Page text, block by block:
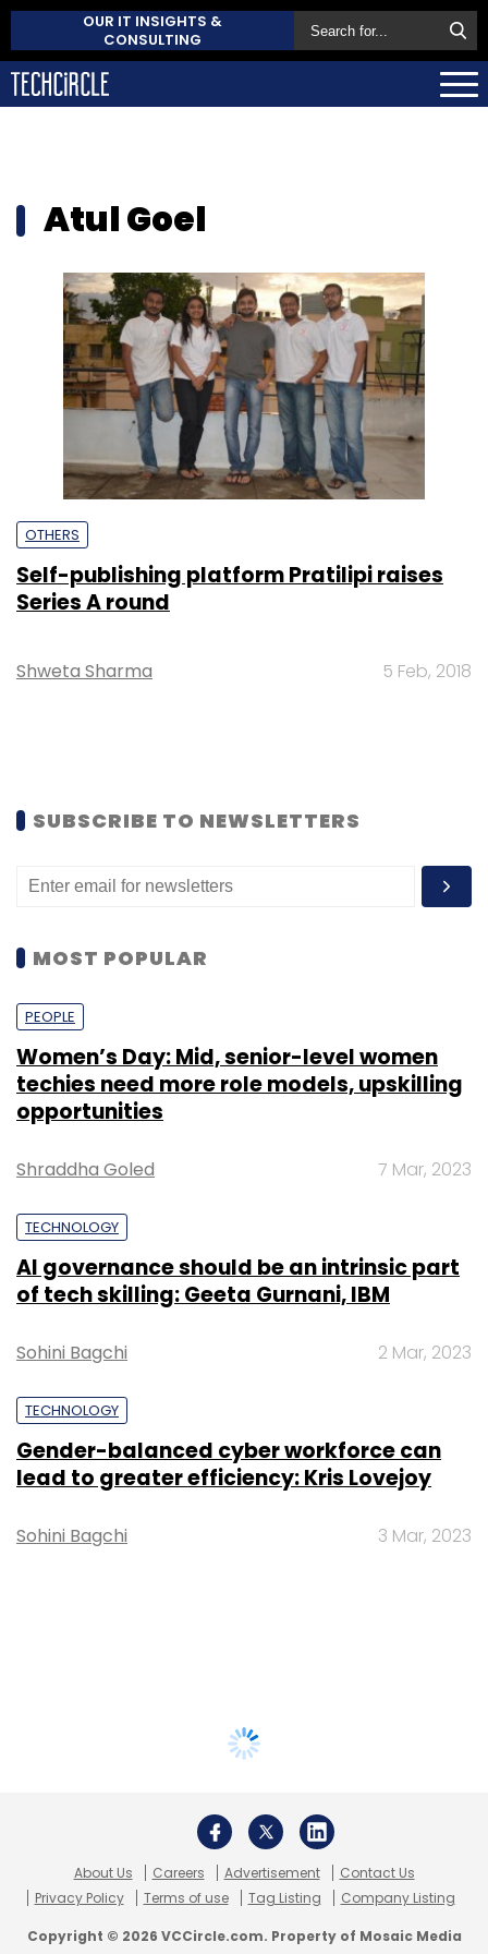
OUR IT INSIGHTS &
CONSULTING
Atul Goel
OTHERS
Self-publishing platform Pratilipi raises
Series A round
Shweta Sharma 5 Feb, 2018
SUBSCRIBE TO NEWSLETTERS
MOST POPULAR
PEOPLE
Women’s Day: Mid, senior-level women
techies need more role models, upskilling
opportunities
Shraddha Goled 7 Mar, 2023
TECHNOLOGY
AI governance should be an intrinsic part
of tech skilling: Geeta Gurnani, IBM
Sohini Bagchi 2 Mar, 2023
TECHNOLOGY
Gender-balanced cyber workforce can
lead to greater efficiency: Kris Lovejoy
Sohini Bagchi 3 Mar, 2023
About Us Careers Advertisement
Contact Us
Privacy Policy
Terms of use Tag Listing Company Listing
Copyright © 2026 VCCircle.com. Property of Mosaic Media